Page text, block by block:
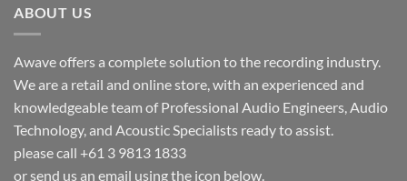
ABOUT US
Awave offers a complete solution to the recording industry.
We are a retail and online store, with an experienced and
knowledgeable team of Professional Audio Engineers, Audio
Technology, and Acoustic Specialists ready to assist.
please call +61 3 9813 1833
or send us an email using the icon below.